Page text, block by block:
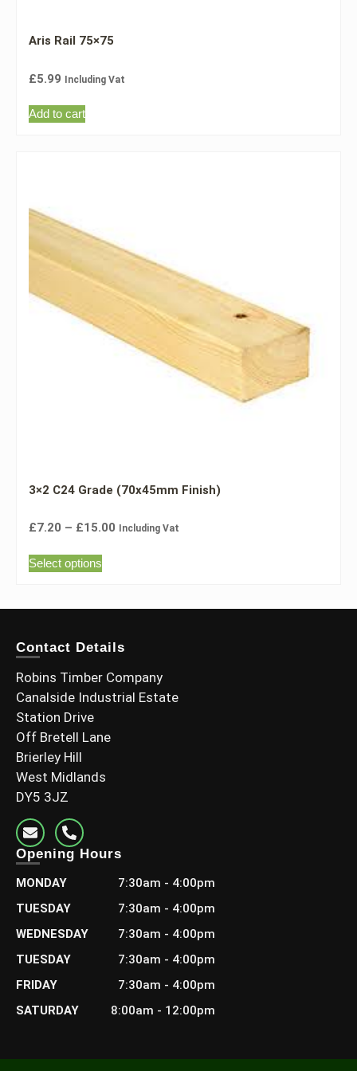
Aris Rail 75×75
£5.99 Including Vat
Add to cart
3×2 C24 Grade (70x45mm Finish)
£7.20 – £15.00 Including Vat
Select options
Contact Details
Robins Timber Company
Canalside Industrial Estate
Station Drive
Off Bretell Lane
Brierley Hill
West Midlands
DY5 3JZ
Opening Hours
MONDAY
7:30am - 4:00pm
TUESDAY
7:30am - 4:00pm
WEDNESDAY
7:30am - 4:00pm
TUESDAY
7:30am - 4:00pm
FRIDAY
7:30am - 4:00pm
SATURDAY
8:00am - 12:00pm